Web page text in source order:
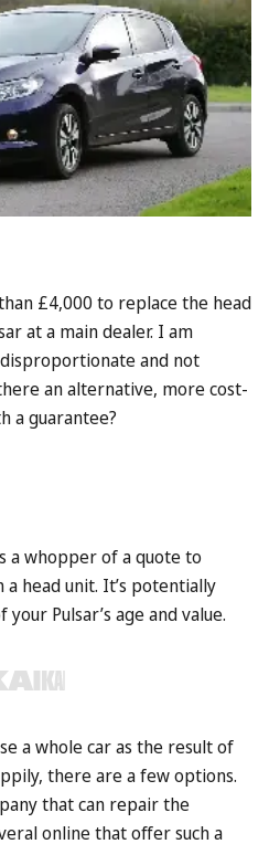
£4,000 to replace the head
at a main dealer. I am
and not
an alternative, more cost-
a guarantee?
a whopper of a quote to
head unit. It’s potentially
Pulsar’s age and value.
a whole car as the result of
there are a few options.
that can repair the
online that offer such a